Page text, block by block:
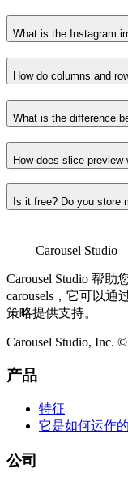
What is the Instagram
How do columns and
What is the difference
How does slice preview
Is it free? Do you store
Carousel Studio
Carousel Studio 帮
carousels，它可以
策略提供支持。
Carousel Studio, Inc.
产品
特征
它是如何运作的
公司